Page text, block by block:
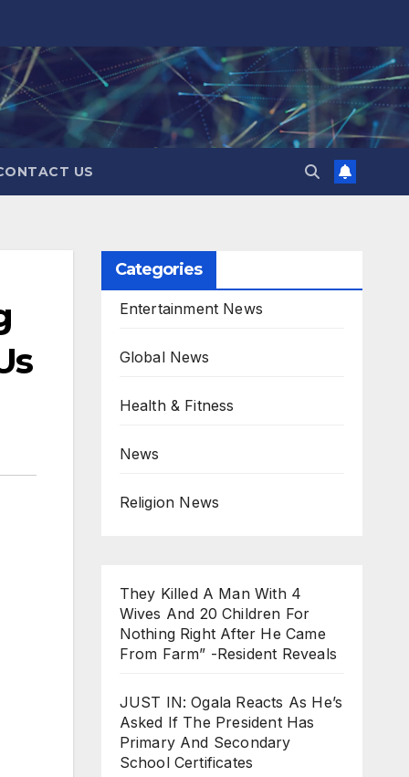
US
Categories
Entertainment News
Global News
Health & Fitness
News
Religion News
They Killed A Man With 4
Wives And 20 Children For
Nothing Right After He Came
From Farm” -Resident Reveals
JUST IN: Ogala Reacts As He’s
Asked If The President Has
Primary And Secondary
School Certificates